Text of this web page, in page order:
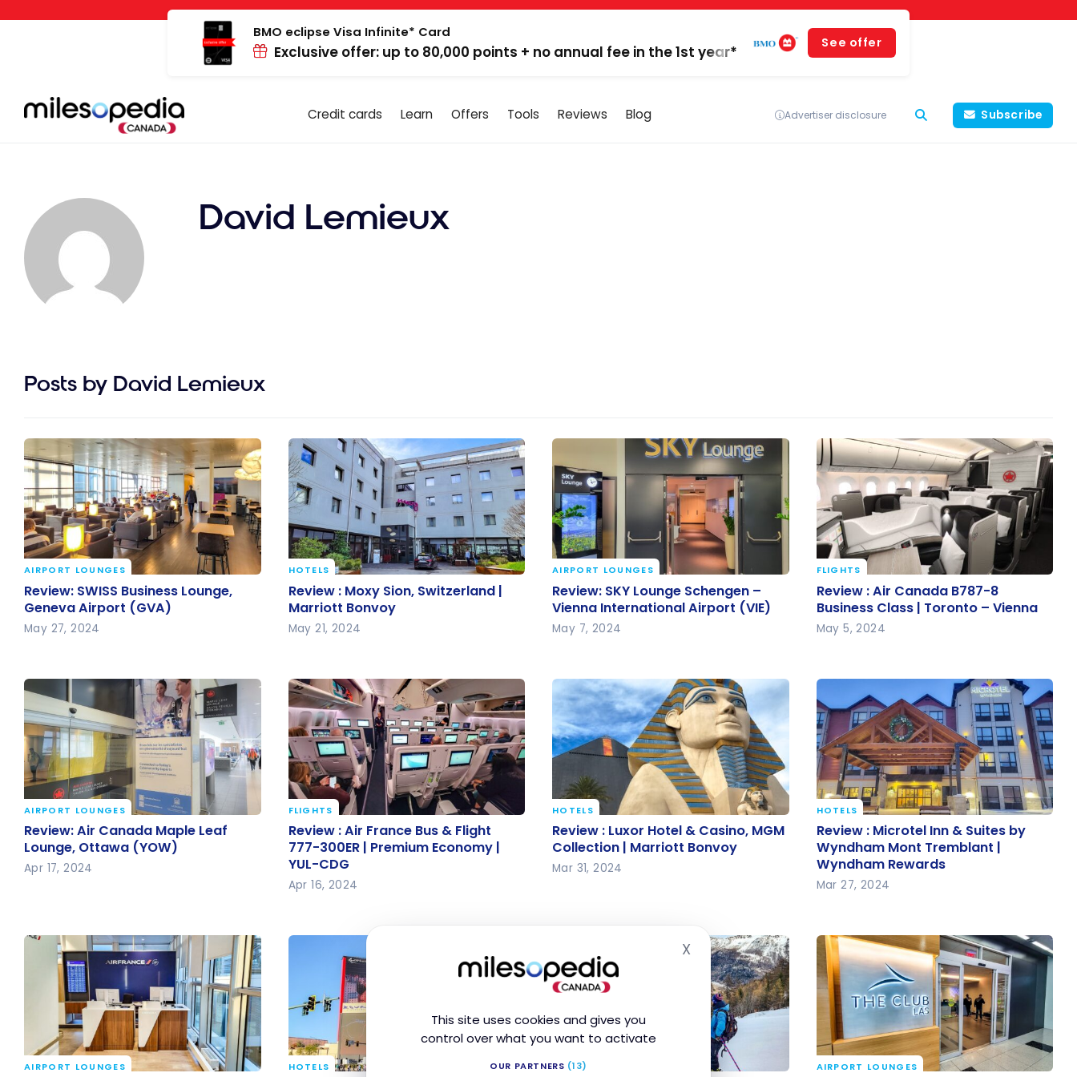
Cookies management panel
This site uses cookies and gives you
control over what you want to activate
OUR PARTNERS (13)
XHide cookie banner
BMO eclipse Visa Infinite* Card
Exclusive offer: up to 80,000 points + no annual fee in the 1st year*
See offer
Credit cards Learn Offers Tools Reviews Blog Advertiser disclosure Subscribe
David Lemieux
Posts by David Lemieux
Review: SWISS Business Lounge,
Geneva Airport (GVA)
AIRPORT LOUNGES
Review: SWISS Business Lounge,
Geneva Airport (GVA)
May 27, 2024
Review : Moxy Sion, Switzerland |
Marriott Bonvoy
HOTELS
Review : Moxy Sion, Switzerland |
Marriott Bonvoy
May 21, 2024
Review: SKY Lounge Schengen –
Vienna International Airport (VIE)
AIRPORT LOUNGES
Review: SKY Lounge Schengen –
Vienna International Airport (VIE)
May 7, 2024
Review : Air Canada B787-8
Business Class | Toronto – Vienna
FLIGHTS
Review : Air Canada B787-8
Business Class | Toronto – Vienna
May 5, 2024
Review: Air Canada Maple Leaf
Lounge, Ottawa (YOW)
AIRPORT LOUNGES
Review: Air Canada Maple Leaf
Lounge, Ottawa (YOW)
Apr 17, 2024
Review : Air France Bus & Flight
777-300ER | Premium Economy |
YUL-CDG
FLIGHTS
Review : Air France Bus & Flight
777-300ER | Premium Economy |
YUL-CDG
Apr 16, 2024
Review : Luxor Hotel & Casino,
MGM Collection | Marriott Bonvoy
HOTELS
Review : Luxor Hotel & Casino, MGM
Collection | Marriott Bonvoy
Mar 31, 2024
Review : Microtel Inn & Suites by
Wyndham Mont Tremblant |
Wyndham Rewards
HOTELS
Review : Microtel Inn & Suites by
Wyndham Mont Tremblant |
Wyndham Rewards
Mar 27, 2024
AIRPORT LOUNGES HOTELS TESTIMONIALS AIRPORT LOUNGES